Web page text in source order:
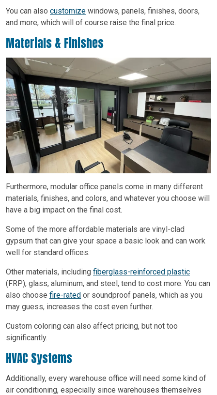
You can also customize windows, panels, finishes, doors,
and more, which will of course raise the final price.
Materials & Finishes
Furthermore, modular office panels come in many different
materials, finishes, and colors, and whatever you choose will
have a big impact on the final cost.
Some of the more affordable materials are vinyl-clad
gypsum that can give your space a basic look and can work
well for standard offices.
Other materials, including fiberglass-reinforced plastic
(FRP), glass, aluminum, and steel, tend to cost more. You can
also choose fire-rated or soundproof panels, which as you
may guess, increases the cost even further.
Custom coloring can also affect pricing, but not too
significantly.
HVAC Systems
Additionally, every warehouse office will need some kind of
air conditioning, especially since warehouses themselves